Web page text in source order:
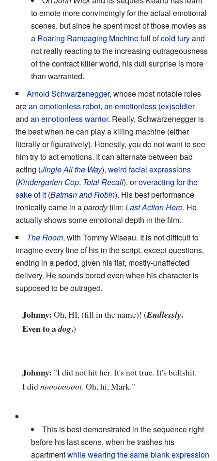
to emote more convincingly for the actual emotional
scenes, but since he spent most of those movies as
a Roaring Rampaging Machinefull ofcold furyand
not really reacting to the increasing outrageousness
of the contract killer world, his dull surprise is more
than warranted.
Arnold Schwarzenegger, whose most notable roles
arean emotionless robot, an emotionless (ex)soldier
and an emotionless warrior. Really, Schwarzenegger is
the best when he can play a killing machine (either
literally or figuratively). Honestly, you do not want to see
him try to act emotions. It can alternate between bad
acting (Jingle All the Way), weird facial expressions
(Kindergarten Cop, Total Recall), oroveracting for the
sake of it (Batman and Robin). His best performance
ironically came in aparodyfilm: Last Action Hero. He
actually shows some emotional depth in the film.
The Room, with Tommy Wiseau. It is not difficult to
imagine every line of his in the script, except questions,
ending in a period, given his flat, mostly-unaffected
delivery. He sounds bored even when his character is
supposed to be outraged.
Johnny: Oh, HI, (fill in the name)! (Endlessly.
Even to adog.)
Johnny: "I did not hit her. It's not true. It's bullshit.
I didnoooooooot. Oh, hi, Mark."
This is best demonstrated in the sequence right
before his last scene, when he trashes his
apartmentwhile wearing the same blank expression